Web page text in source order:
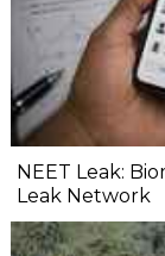
NEET Leak:
Leak Network